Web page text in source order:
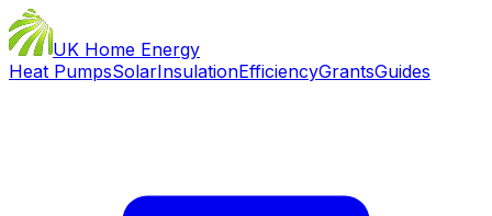
UK Home Energy
Heat PumpsSolarInsulationEfficiencyGrantsGuides